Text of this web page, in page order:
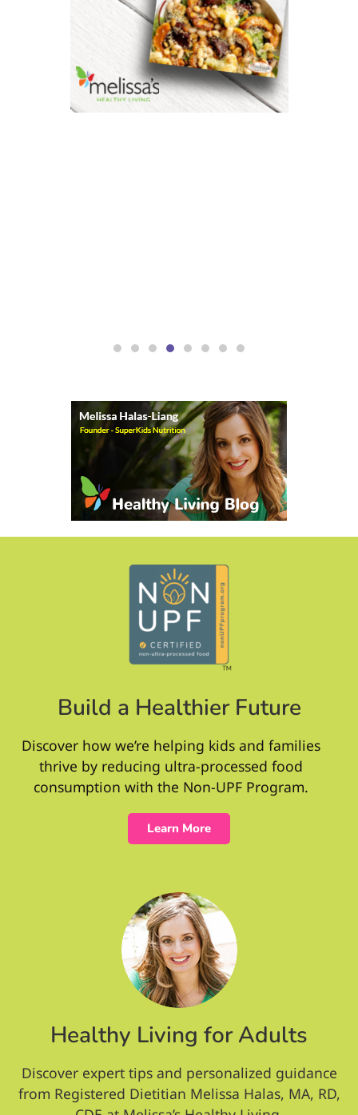
Build a Healthier Future
Discover how we’re helping kids and families
thrive by reducing ultra-processed food
consumption with the Non-UPF Program.
Learn More
Healthy Living for Adults
Discover expert tips and personalized guidance
from Registered Dietitian Melissa Halas, MA, RD,